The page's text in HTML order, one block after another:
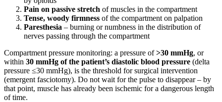
Pain on passive stretch of muscles in the compartment
Tense, woody firmness of the compartment on palpation
Paresthesia – burning or numbness in the distribution of
nerves passing through the compartment
Compartment pressure monitoring: a pressure of>30 mmHg, or
within 30 mmHg of the patient’s diastolic blood pressure (delta
pressure ≤30 mmHg), is the threshold for surgical intervention
(emergent fasciotomy). Do not wait for the pulse to disappear – by
that point, muscle has already been ischemic for a dangerous length
of time.